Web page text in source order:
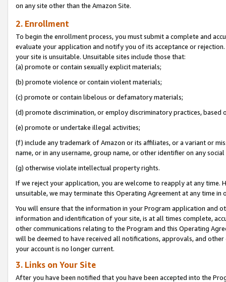
on any site other than the Amazon Site.
2. Enrollment
To begin the enrollment process, you must submit a complete and
evaluate your application and notify you of its acceptance or
your site is unsuitable. Unsuitable sites include those that:
(a) promote or contain sexually explicit materials;
(b) promote violence or contain violent materials;
(c) promote or contain libelous or defamatory materials;
(d) promote discrimination, or employ discriminatory practices, based
(e) promote or undertake illegal activities;
(f) include any trademark of Amazon or its affiliates, or a variant or
name, or in any username, group name, or other identifier on any
(g) otherwise violate intellectual property rights.
If we reject your application, you are welcome to reapply at any
unsuitable, we may terminate this Operating Agreement at any time in
You will ensure that the information in your Program application and
information and identification of your site, is at all times complete,
other communications relating to the Program and this Operating
will be deemed to have received all notifications, approvals, and
your account is no longer current.
3. Links on Your Site
After you have been notified that you have been accepted into the